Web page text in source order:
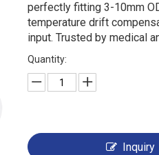
perfectly fitting 3-10mm
temperature drift
input. Trusted by medical
Quantity:
Inquiry